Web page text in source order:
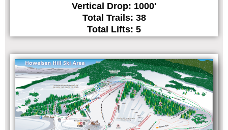
Vertical Drop: 1000'
Total Trails: 38
Total Lifts: 5